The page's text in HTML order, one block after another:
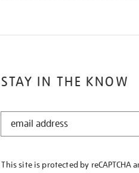
STAY IN THE KNOW
STAY
KNOW
This site is protected by reCAPTCHA